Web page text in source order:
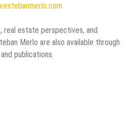
real estate perspectives, and
Merlo are also available through
publications.